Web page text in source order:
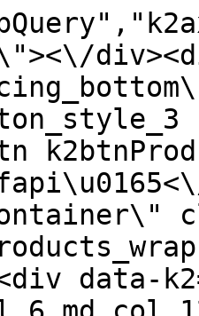
spacing relative full_height flex flex_col\" data-product-id=\"971\"><a href=\"\/kovanie\/dynamicke-kovanie\/a01-zavesy\/a01-01-101-s-tlmenim\/a01-01-111-zakladne\/platnicka-h2-exclusive-dtc\" title=\"Platni\u010dka H2 ExcluSiv\u00e9 \/DTC\" id=\"test971\" class=\"product_item_imgwrap full_wdith relative product_link_click gtag_product_click k2ajax\" data-ajax-id=\"k2axMain\"><div class=\"product_item_img flex align_center justify_center\"><img src=\"data:image\/gif;base64,R0lGODlhAQABAIAAAP\/\/\/wAAACH5BAEAAAAALAAAAAABAAEAAAICRAEAOw==\" data-src=\"https:\/\/nabytkar.sk\/imgserver\/eshop\/nabytkar\/19\/2000000325\/971-777147_vz.jpg?w=408\" class=\"js_lazy_img\" alt=\"971-777147_vz\"><span class=\"loading\"><span class=\"loader\"><\/span><\/span><\/div><div class=\"flag_wrap\"><\/div><\/a><div class=\"item_data_wrap flex flex_col justify_between full_height\"><div class=\"flag_wrap_mobile hide\"><div class=\"flag_wrap\"><\/div><\/div><div class=\"item_text_info\"><a href=\"\/kovanie\/dynamicke-kovanie\/a01-zavesy\/a01-01-101-s-tlmenim\/a01-01-111-zakladne\/platnicka-h2-exclusive-dtc\" title=\"Platni\u010dka H2 ExcluSiv\u00e9 \/DTC\" class=\"product_item_title product_link_click gtag_product_click text_decoration_none block text_center underline bold k2ajax\" data-ajax-id=\"k2axMain\">Platni\u010dka H2 ExcluSiv\u00e9 \/DTC<\/a><div class=\"product_item_code flex justify_center\"><span>K\u00f3d: 777147<\/span><\/div><div class=\"item_stock_branchNext hide\"><div class=\"item_stock_branch \"><div class=\"item_p_stock neni\" data-availability=\"\" data-availibility-id=\"\"><span><\/span><\/div><div class=\"branchAvailabilityTx\"><div class=\"hide\"><\/div><\/div><\/div><\/div><\/div><div class=\"item_sell_wrap\"><div><div class=\"guestShopping\">Pre zobrazenie inform\u00e1ci\u00ed je nutn\u00e9 by\u0165 prihl\u00e1sen\u00fd<\/div><\/div><div data-k2=\"variantParameter\" data-k2-limit=\"1\" class=\"product_variant_wrap\"><\/div><\/div><\/div><\/div><\/div><div data-k2=\"item\" class=\"col_4 col_4_lg col_6_md col_12_sm  k2item\" data-k2-f5=\"\"><div class=\"product_item spacing relative full_height flex flex_col\" data-product-